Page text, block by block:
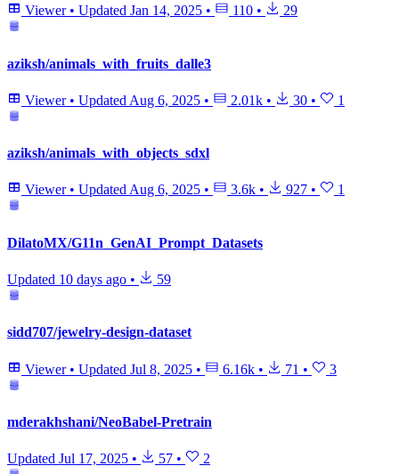
Viewer • Updated Jan 14, 2025 • 110 • 29
aziksh/animals_with_fruits_dalle3
Viewer • Updated Aug 6, 2025 • 2.01k • 30 • 1
aziksh/animals_with_objects_sdxl
Viewer • UpdatedAug 6, 2025 • 3.6k • 927 • 1
DilatoMX/G11n_GenAI_Prompt_Datasets
Updated 10 days ago • 59
sidd707/jewelry-design-dataset
Viewer • Updated Jul 8, 2025 • 6.16k • 71 • 3
mderakhshani/NeoBabel-Pretrain
Updated Jul 17, 2025 • 57 • 2